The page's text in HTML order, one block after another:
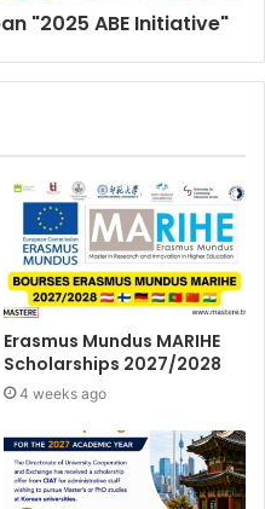
"2025 ABE Initiative"
Erasmus Mundus MARIHE
Scholarships 2027/2028
4 weeks ago